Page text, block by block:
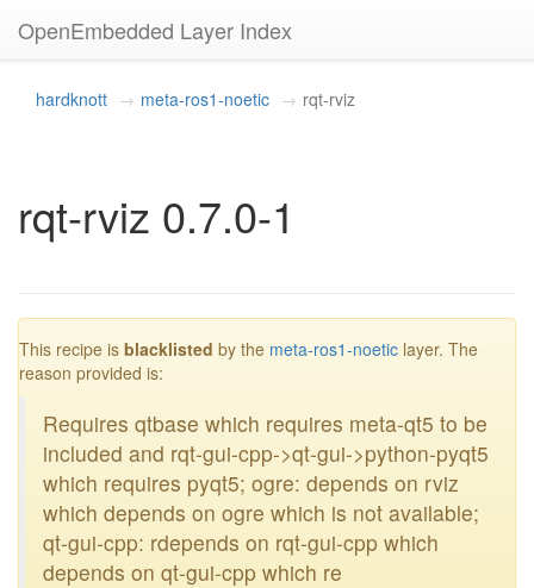
OpenEmbedded Layer Index
hardknott meta-ros1-noetic rqt-rviz
rqt-rviz 0.7.0-1
blacklisted
This recipe is blacklisted by the meta-ros1-noetic layer. The
reason provided is:
Requires qtbase which requires meta-qt5 to be
included and rqt-gui-cpp->qt-gui->python-pyqt5
which requires pyqt5; ogre: depends on rviz
which depends on ogre which is not available;
qt-gui-cpp: rdepends on rqt-gui-cpp which
depends on qt-gui-cpp which re